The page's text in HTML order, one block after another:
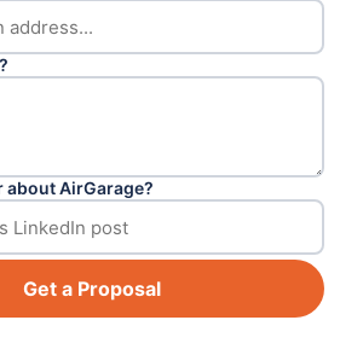
about AirGarage?
Get a Proposal